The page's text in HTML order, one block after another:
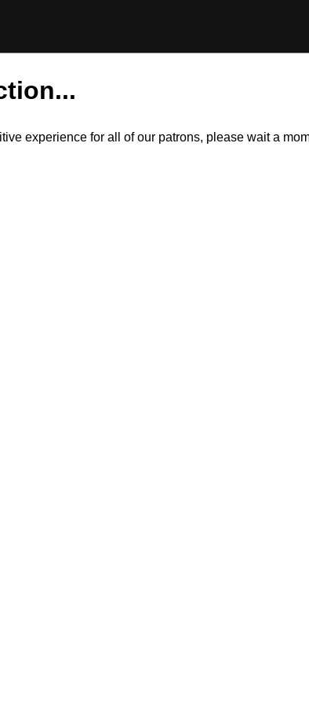
experience for all of our patrons, please wait a